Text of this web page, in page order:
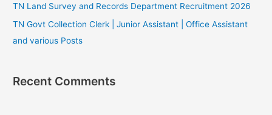
TN Land Survey and Records Department Recruitment 2026
TN Govt Collection Clerk | Junior Assistant | Office Assistant
and various Posts
Recent Comments